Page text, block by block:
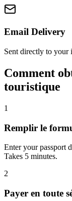
Email Delivery
Sent directly to your
Comment
touristique
1
Remplir le
Enter your passport
Takes 5 minutes.
2
Payer en toute